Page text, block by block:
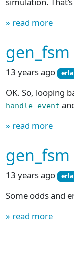
» read more
13 years ago
OK. So, looping
handle_event
» read more
13 years ago
Some odds and
» read more